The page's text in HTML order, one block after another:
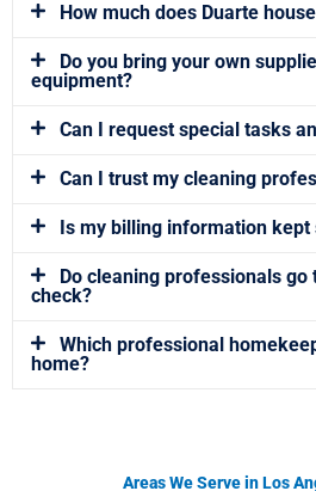
How much does Duarte
Do you bring your own
equipment?
Can I request special tasks
Can I trust my cleaning
Is my billing information
Do cleaning professionals go
check?
Which professional
home?
Areas We Serve in Los